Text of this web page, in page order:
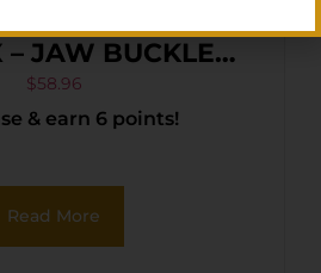
RELEASE
– JAW BUCKLE
BLACK
$58.96
& earn 6 points!
Read More